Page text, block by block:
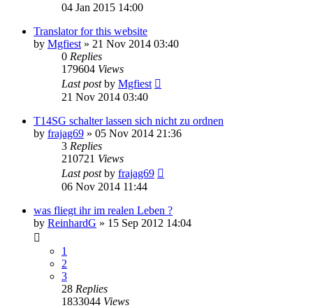
04 Jan 2015 14:00
Translator for this website
by Mgfiest » 21 Nov 2014 03:40
0 Replies
179604 Views
Last postby Mgfiest
21 Nov 2014 03:40
T14SG schalter lassen sich nicht zu ordnen
by frajag69 » 05 Nov 2014 21:36
3 Replies
210721 Views
Last postby frajag69
06 Nov 2014 11:44
was fliegt ihr im realen Leben ?
by ReinhardG » 15 Sep 2012 14:04
1
2
3
28 Replies
1833044 Views